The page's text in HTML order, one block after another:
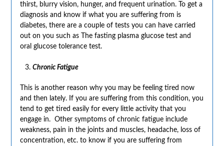
thirst, blurry vision, hunger, and frequent urination. To get a
diagnosis and know if what you are suffering from is
diabetes, there are a couple of tests you can have carried
out on you such as The fasting plasma glucose test and
oral glucose tolerance test.
Chronic Fatigue
This is another reason why you may be feeling tired now
and then lately. If you are suffering from this condition, you
tend to get tired easily for every little activity that you
engage in. Other symptoms of chronic fatigue include
weakness, pain in the joints and muscles, headache, loss of
concentration, etc. to know if you are suffering from